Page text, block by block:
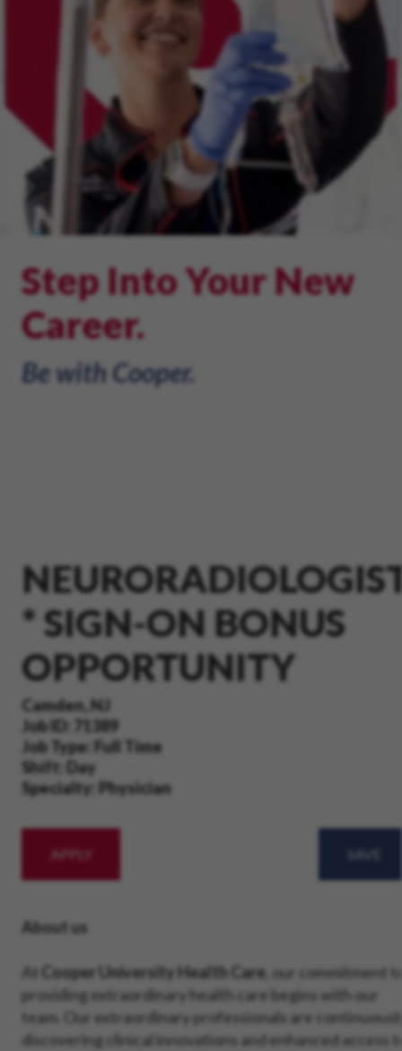
Step Into Your New
Career.
Be with Cooper.
* SIGN-ON BONUS
OPPORTUNITY
Camden, NJ
Job ID
71389
Job Type Full Time
Shift
Day
Specialty Physician
APPLY SAVE
About us
At Cooper University Health Care , our commitment
providing extraordinary health care begins with our
team. Our extraordinary professionals are
discovering clinical innovations and enhanced access